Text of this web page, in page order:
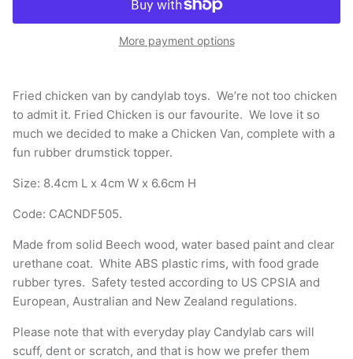
More payment options
Fried chicken van by candylab toys. We’re not too chicken
to admit it. Fried Chicken is our favourite. We love it so
much we decided to make a Chicken Van, complete with a
fun rubber drumstick topper.
Size: 8.4cm L x 4cm W x 6.6cm H
Code: CACNDF505.
Made from solid Beech wood, water based paint and clear
urethane coat. White ABS plastic rims, with food grade
rubber tyres. Safety tested according to US CPSIA and
European, Australian and New Zealand regulations.
Please note that with everyday play Candylab cars will
scuff, dent or scratch, and that is how we prefer them